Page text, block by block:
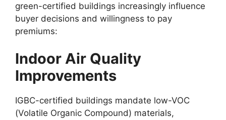
green-certified buildings increasingly influence
buyer decisions and willingness to pay
premiums:
Indoor Air Quality
Improvements
IGBC-certified buildings mandate low-VOC
(Volatile Organic Compound) materials,